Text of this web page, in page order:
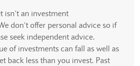
isn’t an investment
don’t offer personal advice so if
seek independent advice.
of investments can fall as well as
back less than you invest. Past